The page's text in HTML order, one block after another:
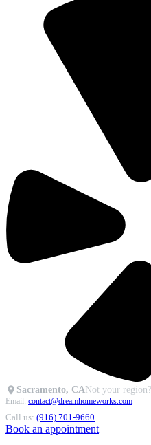
Sacramento, CANot your region?
Email: contact@dreamhomeworks.com
Call us: (916) 701-9660
Book an appointment